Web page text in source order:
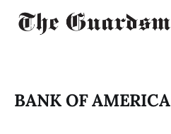
BANK OF AMERICA